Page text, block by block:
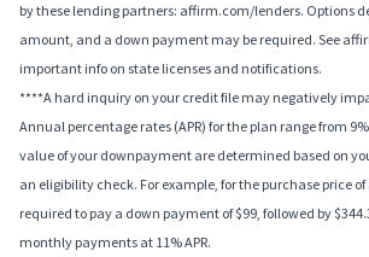
by these lending partners: affirm.com/lenders. Options
amount, and a down payment may be required. See
important info on state licenses and notifications.
****A hard inquiry on your credit file may negatively
Annual percentage rates (APR) for the plan range from
value of your downpayment are determined based on
an eligibility check. For example, for the purchase price of
required to pay a down payment of $99, followed by
monthly payments at 11% APR.